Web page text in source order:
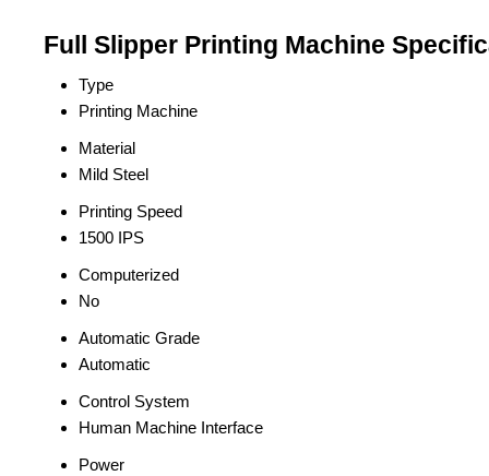
Full Slipper Printing Machine
Type
Printing Machine
Material
Mild Steel
Printing Speed
1500 IPS
Computerized
No
Automatic Grade
Automatic
Control System
Human Machine Interface
Power